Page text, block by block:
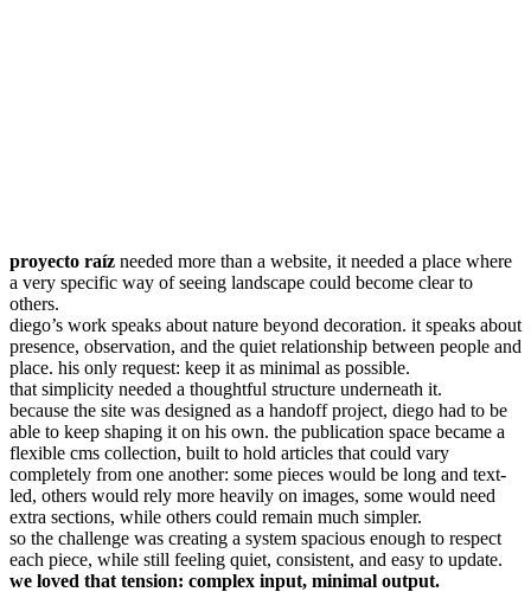
proyecto raíz needed more than a website, it needed a place where
a very specific way of seeing landscape could become clear to
others.
diego’s work speaks about nature beyond decoration. it speaks about
presence, observation, and the quiet relationship between people and
place. his only request: keep it as minimal as possible.
that simplicity needed a thoughtful structure underneath it.
because the site was designed as a handoff project, diego had to be
able to keep shaping it on his own. the publication space became a
flexible cms collection, built to hold articles that could vary
completely from one another: some pieces would be long and text-
led, others would rely more heavily on images, some would need
extra sections, while others could remain much simpler.
so the challenge was creating a system spacious enough to respect
each piece, while still feeling quiet, consistent, and easy to update.
we loved that tension: complex input, minimal output.